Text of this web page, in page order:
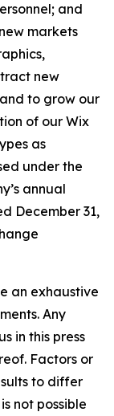
and
markets
new
to grow our
of our Wix
as
under the
annual
December 31,
an exhaustive
Any
in this press
Factors or
to differ
not possible